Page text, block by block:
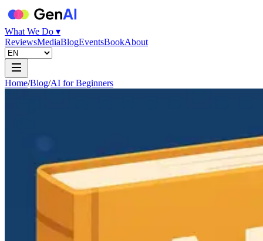
What We Do ▾
ReviewsMediaBlogEventsBookAbout
Home/Blog/AI for Beginners